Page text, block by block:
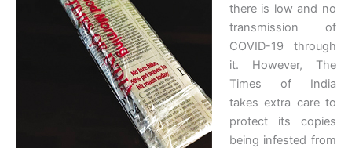
there is low and no
transmission of
COVID-19 through
it. However, The
Times of India
takes extra care to
protect its copies
being infested from